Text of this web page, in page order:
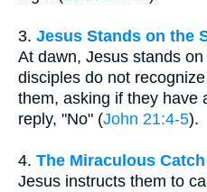
3. Jesus Stands on the
At dawn, Jesus stands
disciples do not
them, asking if they have
reply, "No" (John 21:4-5).
4. The Miraculous
Jesus instructs them to